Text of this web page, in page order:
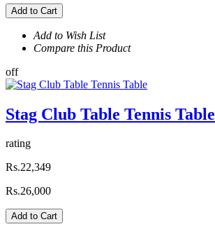
Add to Cart
Add to Wish List
Compare this Product
off
Stag Club Table Tennis Table
rating
Rs.22,349
Rs.26,000
Add to Cart